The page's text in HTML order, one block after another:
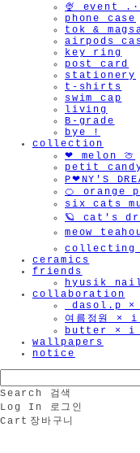
🍨 event
phone case
tok &
airpods
key ring
post card
stationery
t-shirts
swim cap
living
B-grade
bye !
collection
❤︎ melon 🍈
petit
P❤︎NY'S
🍊 orange
six cats
🪐 cat's
meow
collecting
ceramics
friends
collaboration
_dasol.p
여름정원
butter × i
wallpapers
notice
Search
검색
Log In
로그인
Cart 장바구니